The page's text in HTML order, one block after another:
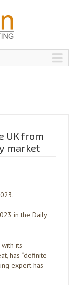
UK from
market
in the Daily
its
has “definite
expert has